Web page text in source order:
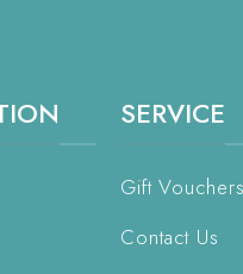
SERVICE
Gift Vouchers
Contact Us